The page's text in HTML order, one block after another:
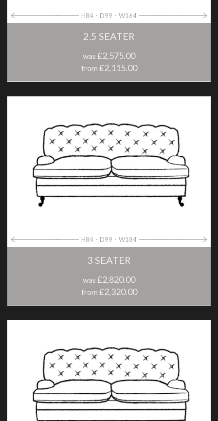
H84 D99 W164
2.5 SEATER
was £2,575.00
from £2,115.00
H84 D99 W184
3 SEATER
was £2,820.00
from £2,320.00